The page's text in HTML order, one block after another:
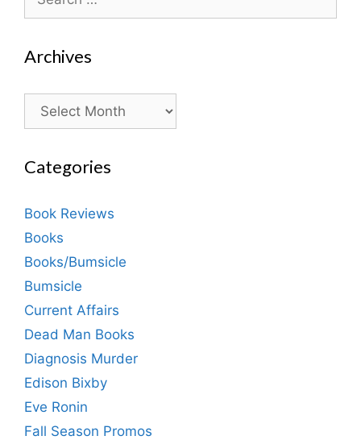
for:
Archives
Archives
Categories
Book Reviews
Books
Books/Bumsicle
Bumsicle
Current Affairs
Dead Man Books
Diagnosis Murder
Edison Bixby
Eve Ronin
Fall Season Promos